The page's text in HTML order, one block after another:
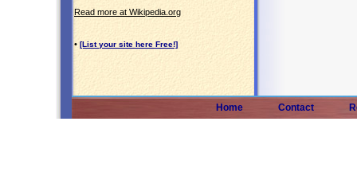
Read more at Wikipedia.org
• [List your site here Free!]
Home Contact